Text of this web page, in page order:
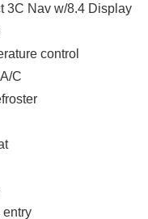
3C Nav w/8.4 Display
control
C
entry